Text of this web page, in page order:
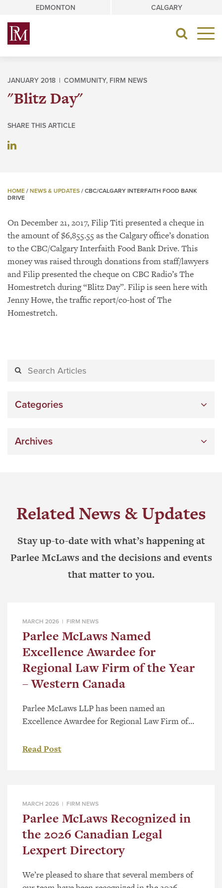
content
EDMONTON CALGARY
Toggle
JANUARY 2018 | COMMUNITY, FIRM NEWS
"Blitz Day"
SHARE THIS ARTICLE
HOME / NEWS & UPDATES / CBC/CALGARY INTERFAITH FOOD BANK
DRIVE
On December 21, 2017, Filip Titi presented a cheque in
the amount of $6,855.55 as the Calgary office’s donation
to the CBC/Calgary Interfaith Food Bank Drive. This
money was raised through donations from staff/lawyers
and Filip presented the cheque on CBC Radio’s The
Homestretch during “Blitz Day”. Filip is seen here with
Jenny Howe, the traffic report/co-host of The
Homestretch.
Categories
Archives
Related News & Updates
Stay up-to-date with what’s happening at
Parlee McLaws and the decisions and events
that matter to you.
MARCH 2026 | FIRM NEWS
Parlee McLaws Named
Excellence Awardee for
Regional Law Firm of the Year
– Western Canada
Parlee McLaws LLP has been named an
Excellence Awardee for Regional Law Firm of
Canadian Law Awards. The category recognizes
Read Post
MARCH 2026 | FIRM NEWS
Parlee McLaws Recognized in
the 2026 Canadian Legal
Lexpert Directory
We’re pleased to share that several members of